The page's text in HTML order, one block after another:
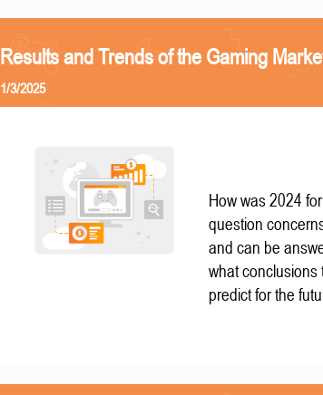
Results and Trends of the Gaming
1/3/2025
How was 2024
question
and can be
what conclusions
predict for the